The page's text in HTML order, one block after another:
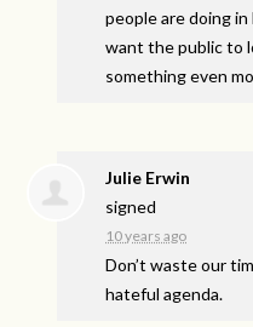
people are doing
want the public to
something even
Julie Erwin
signed
10 years ago
Don’t waste our
hateful agenda.